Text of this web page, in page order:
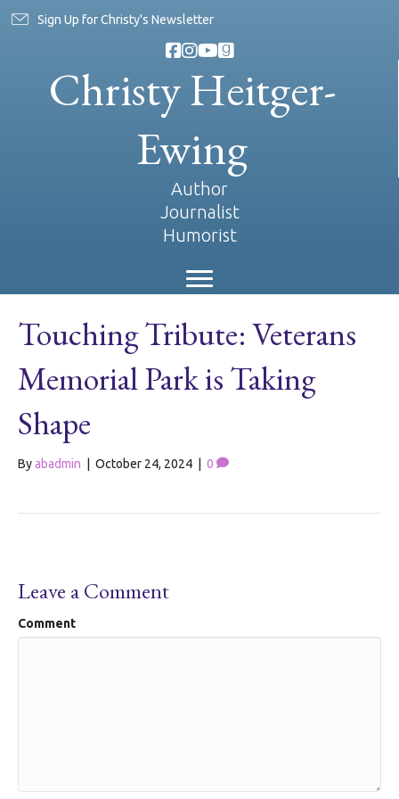
Sign Up for Christy's Newsletter
Christy Heitger-
Ewing
Author
Journalist
Humorist
Touching Tribute: Veterans
Memorial Park is Taking
Shape
Byabadmin October 24, 2024 0
Leave a Comment
Comment